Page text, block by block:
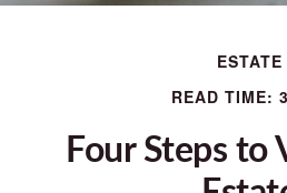
ESTATE
READ TIME:
Four Steps to